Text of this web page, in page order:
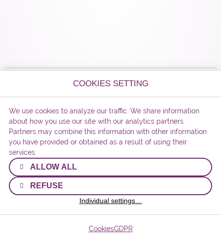
© 2026 Matura Beads s.r.o.
webdesigned by
COOKIES SETTING
We use cookies to analyze our traffic. We share information
about how you use our site with our analytics partners.
Partners may combine this information with other information
you have provided or obtained as a result of using their
services.
ALLOW ALL
REFUSE
Individual settings…
CookiesGDPR